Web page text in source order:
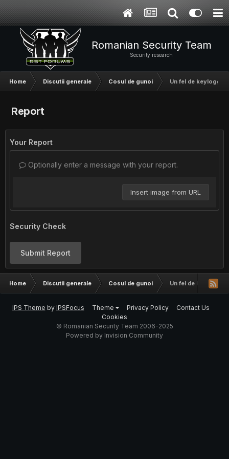
Romanian Security Team
Security research
Home Discutii generale Cosul de gunoi Un fel de keylogger!
Report
Your Report
Optionally enter a message with your report.
Insert image from URL
Security Check
Submit Report
Home Discutii generale Cosul de gunoi Un fel de keylogger!
IPS Theme by IPSFocus Theme Privacy Policy
Contact Us
Cookies
© Romanian Security Team 2006-2025
Powered by Invision Community